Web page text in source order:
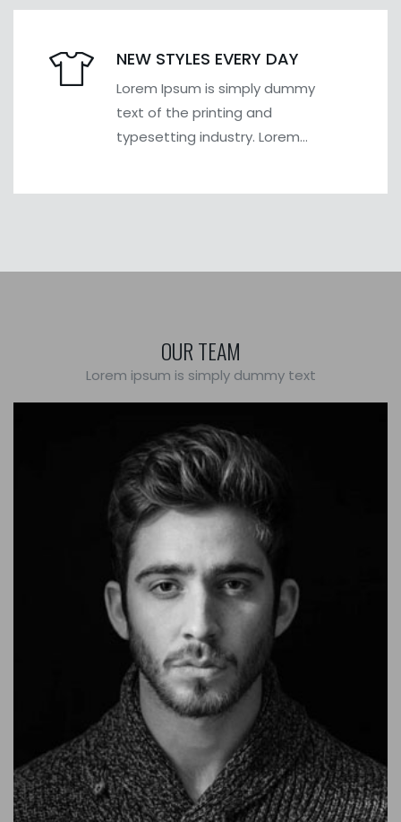
NEW STYLES EVERY DAY
Lorem Ipsum is simply dummy
text of the printing and
typesetting industry. Lorem
OUR TEAM
Lorem ipsum is simply dummy text